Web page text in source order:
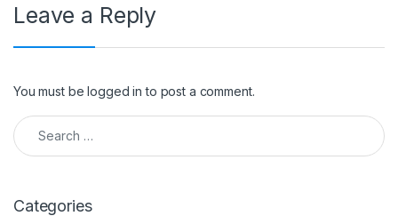
Leave a Reply
You must belogged in to post a comment.
Search for:
Categories